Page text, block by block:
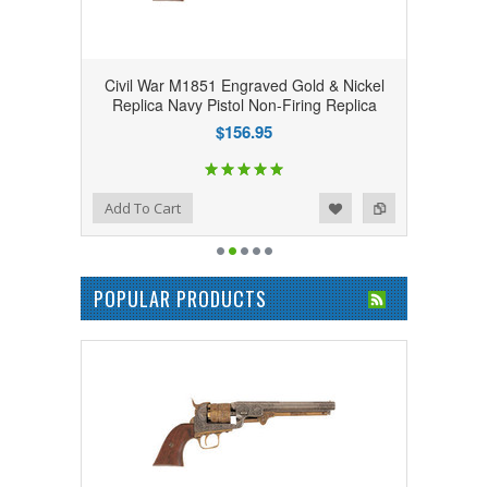
Civil War M1851 Engraved Gold & Nickel
Replica Navy Pistol Non-Firing Replica
$156.95
Add to Compare
Add to WishlistAdd To Cart
POPULAR PRODUCTS